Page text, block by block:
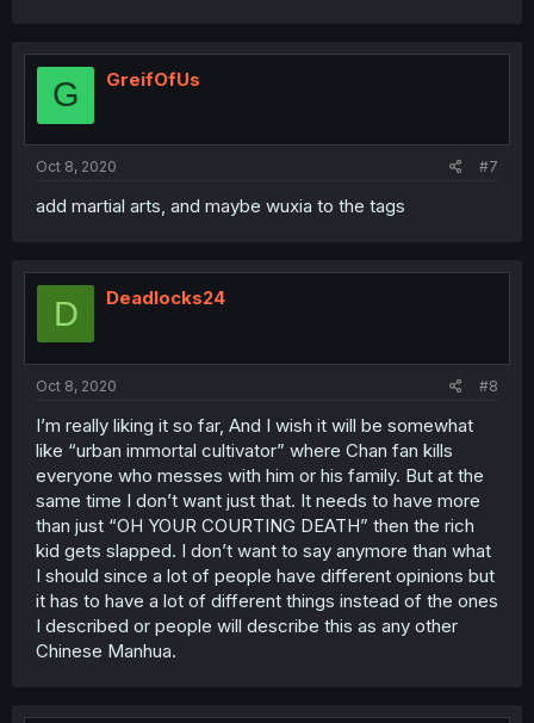
G GreifOfUs
Oct 8, 2020 #7
add martial arts, and maybe wuxia to the tags
D Deadlocks24
Oct 8, 2020 #8
I’m really liking it so far, And I wish it will be somewhat
like “urban immortal cultivator” where Chan fan kills
everyone who messes with him or his family. But at the
same time I don’t want just that. It needs to have more
than just “OH YOUR COURTING DEATH” then the rich
kid gets slapped. I don’t want to say anymore than what
I should since a lot of people have different opinions but
it has to have a lot of different things instead of the ones
I described or people will describe this as any other
Chinese Manhua.